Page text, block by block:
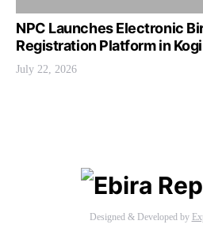
NPC Launches Electronic
Registration Platform in Kogi
July 22, 2026
Designed & Developed by